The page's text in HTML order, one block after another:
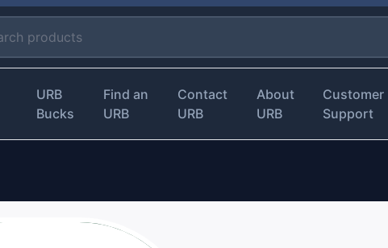
URB
Bucks
Find an
URB
Contact
URB
About
URB
Customer
Support